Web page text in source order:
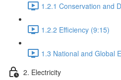
1.2.1 Conservation and
1.2.2 Efficiency (9:15)
1.3 National and Global
2. Electricity